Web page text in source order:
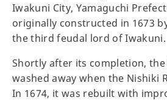
Iwakuni City, Yamaguchi
originally constructed in 1673
the third feudal lord of Iwakuni.
Shortly after its completion,
washed away when the Nishiki
In 1674, it was rebuilt with